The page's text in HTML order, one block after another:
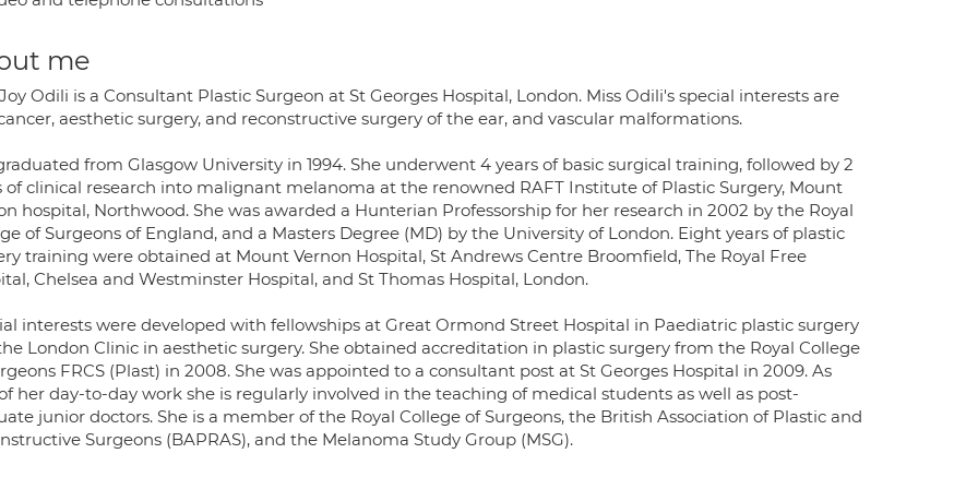
me
Odili is a Consultant Plastic Surgeon at St Georges Hospital, London. Miss Odili's special interests are
aesthetic surgery, and reconstructive surgery of the ear, and vascular malformations.
from Glasgow University in 1994. She underwent 4 years of basic surgical training, followed by 2
of clinical research into malignant melanoma at the renowned RAFT Institute of Plastic Surgery, Mount
hospital, Northwood. She was awarded a Hunterian Professorship for her research in 2002 by the Royal
of Surgeons of England, and a Masters Degree (MD) by the University of London. Eight years of plastic
training were obtained at Mount Vernon Hospital, St Andrews Centre Broomfield, The Royal Free
Chelsea and Westminster Hospital, and St Thomas Hospital, London.
interests were developed with fellowships at Great Ormond Street Hospital in Paediatric plastic surgery
London Clinic in aesthetic surgery. She obtained accreditation in plastic surgery from the Royal College
FRCS (Plast) in 2008. She was appointed to a consultant post at St Georges Hospital in 2009. As
her day-to-day work she is regularly involved in the teaching of medical students as well as post-
junior doctors. She is a member of the Royal College of Surgeons, the British Association of Plastic and
Surgeons (BAPRAS), and the Melanoma Study Group (MSG).